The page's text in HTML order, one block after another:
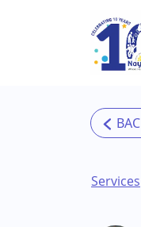
Skip to main content
Services